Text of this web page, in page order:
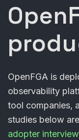
OpenFGA is
observability
tool companies,
studies below
adopter